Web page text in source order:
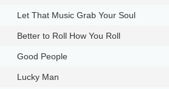
Let That Music Grab Your Soul
Better to Roll How You Roll
Good People
Lucky Man